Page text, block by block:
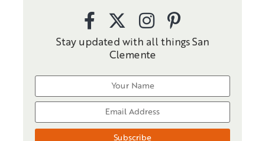
Stay updated with all things San
Clemente